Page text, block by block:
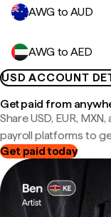
AWG to AUD
AWG to AED
USD ACCOUNT
Get paid from
Share USD, EUR,
payroll platforms to
Get paid today